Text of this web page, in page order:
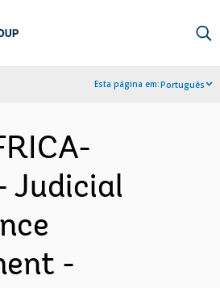
Esta página em:Português
Judicial
-